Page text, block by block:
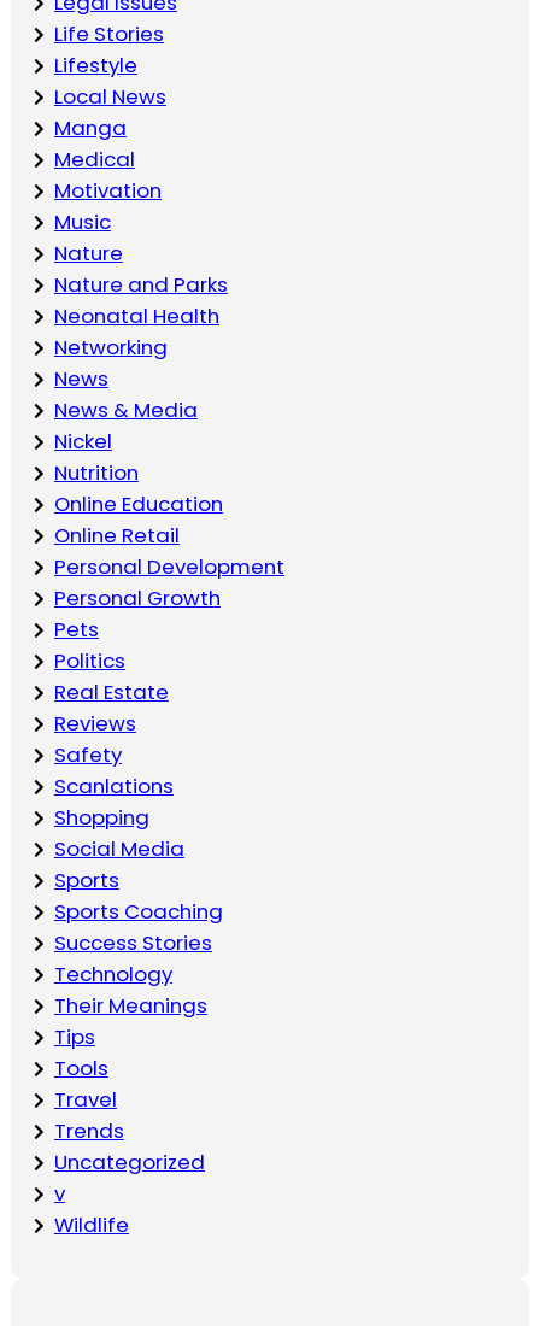
Life Stories
Lifestyle
Local News
Manga
Medical
Motivation
Music
Nature
Nature and Parks
Neonatal Health
Networking
News
News & Media
Nickel
Nutrition
Online Education
Online Retail
Personal Development
Personal Growth
Pets
Politics
Real Estate
Reviews
Safety
Scanlations
Shopping
Social Media
Sports
Sports Coaching
Success Stories
Technology
Their Meanings
Tips
Tools
Travel
Trends
Uncategorized
v
Wildlife